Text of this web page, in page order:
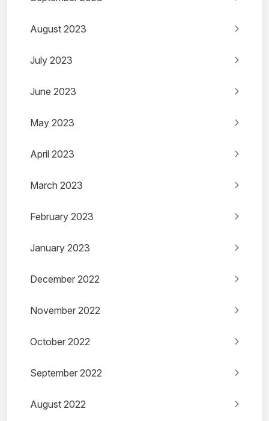
August 2023
July 2023
June 2023
May 2023
April 2023
March 2023
February 2023
January 2023
December 2022
November 2022
October 2022
September 2022
August 2022